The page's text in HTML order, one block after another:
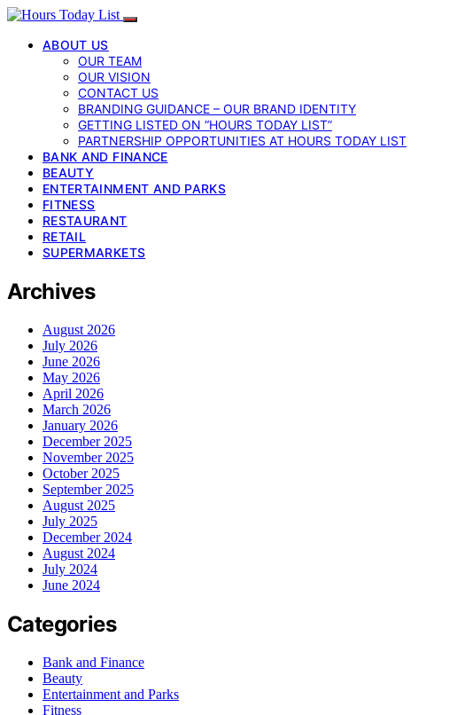
ABOUT US
OUR TEAM
OUR VISION
CONTACT US
BRANDING GUIDANCE – OUR BRAND IDENTITY
GETTING LISTED ON “HOURS TODAY LIST”
PARTNERSHIP OPPORTUNITIES AT HOURS TODAY LIST
BANK AND FINANCE
BEAUTY
ENTERTAINMENT AND PARKS
FITNESS
RESTAURANT
RETAIL
SUPERMARKETS
Archives
August 2026
July 2026
June 2026
May 2026
April 2026
March 2026
January 2026
December 2025
November 2025
October 2025
September 2025
August 2025
July 2025
December 2024
August 2024
July 2024
June 2024
Categories
Bank and Finance
Beauty
Entertainment and Parks
Fitness